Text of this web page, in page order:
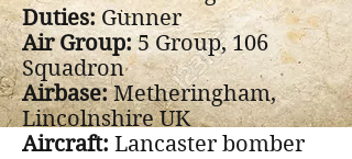
Duties:Gunner
Air Group:5 Group, 106
Squadron
Airbase:Metheringham,
Lincolnshire UK
Aircraft: Lancaster bomber